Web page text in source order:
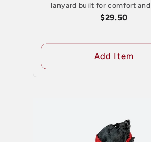
lanyard built for comfort
$29.50
Add Item